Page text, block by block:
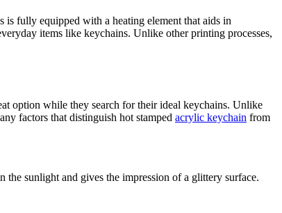
is fully equipped with a heating element that aids in
items like keychains. Unlike other printing processes,
option while they search for their ideal keychains. Unlike
factors that distinguish hot stamped acrylic keychain from
sunlight and gives the impression of a glittery surface.